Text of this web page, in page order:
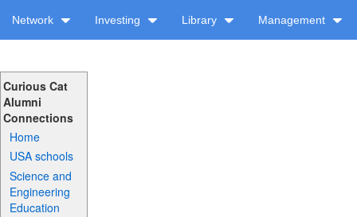
Network Investing Library Management
Curious Cat
Alumni
Connections
Home
USA schools
Science and
Engineering
Education